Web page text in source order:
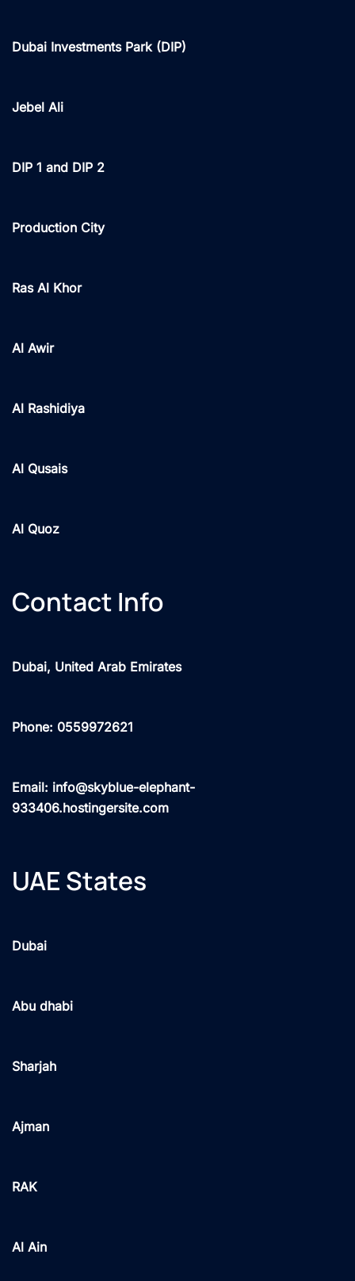
Dubai Investments Park (DIP)
Jebel Ali
DIP 1 and DIP 2
Production City
Ras Al Khor
Al Awir
Al Rashidiya
Al Qusais
Al Quoz
Contact Info
Dubai, United Arab Emirates
Phone: 0559972621
Email: info@skyblue-elephant-
933406.hostingersite.com
UAE States
Dubai
Abu dhabi
Sharjah
Ajman
RAK
Al Ain